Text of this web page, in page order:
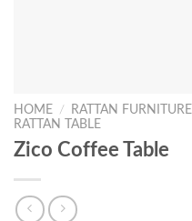
HOME / RATTAN FURNITURE
RATTAN TABLE
Zico Coffee Table